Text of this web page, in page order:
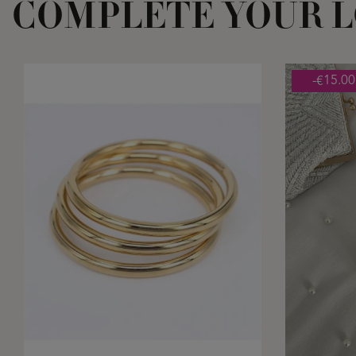
COMPLETE YOUR
-€15.00